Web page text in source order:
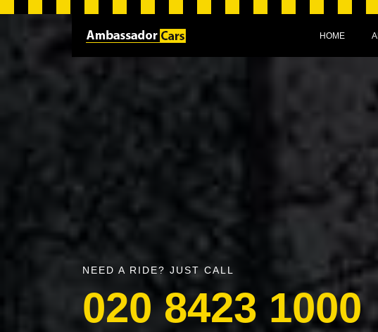
HOME
NEED A RIDE? JUST CALL
020 8423 1000